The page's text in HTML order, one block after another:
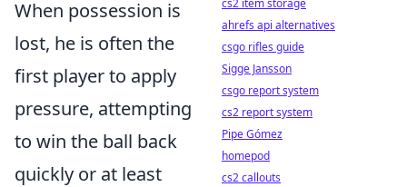
When possession is
lost, he is often the
first player to apply
pressure, attempting
to win the ball back
quickly or at least
cs2 item storage
ahrefs api alternatives
csgo rifles guide
Sigge Jansson
csgo report system
cs2 report system
Pipe Gómez
homepod
cs2 callouts